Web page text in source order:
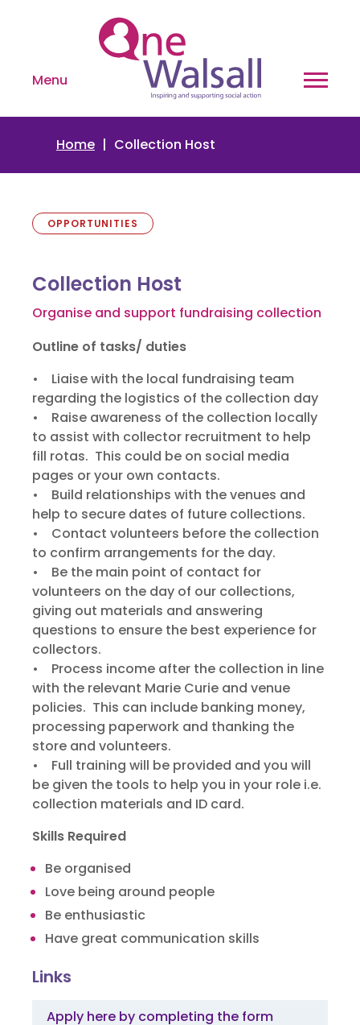
Menu
Home Collection Host
OPPORTUNITIES
Collection Host
Organise and support fundraising collection
Outline of tasks/ duties
• Liaise with the local fundraising team
regarding the logistics of the collection day
• Raise awareness of the collection locally
to assist with collector recruitment to help
fill rotas. This could be on social media
pages or your own contacts.
• Build relationships with the venues and
help to secure dates of future collections.
• Contact volunteers before the collection
to confirm arrangements for the day.
• Be the main point of contact for
volunteers on the day of our collections,
giving out materials and answering
questions to ensure the best experience for
collectors.
• Process income after the collection in line
with the relevant Marie Curie and venue
policies. This can include banking money,
processing paperwork and thanking the
store and volunteers.
• Full training will be provided and you will
be given the tools to help you in your role i.e.
collection materials and ID card.
Skills Required
Be organised
Love being around people
Be enthusiastic
Have great communication skills
Links
Apply here by completing the form